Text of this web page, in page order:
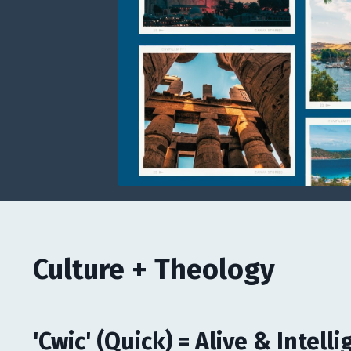
Culture + Theology
'Cwic' (Quick) = Alive &